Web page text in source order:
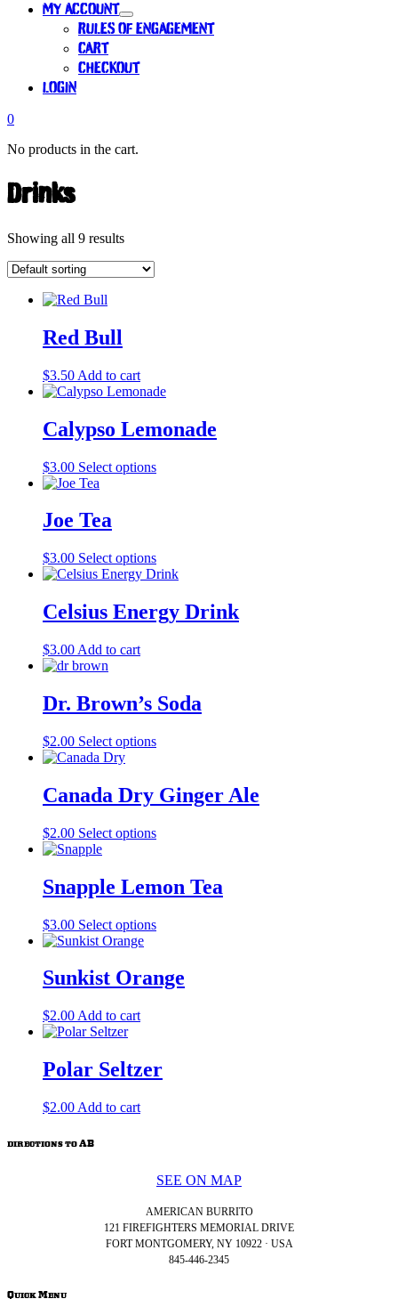
MY ACCOUNT
RULES OF ENGAGEMENT
CART
CHECKOUT
LOGIN
0
No products in the cart.
Drinks
Showing all 9 results
Red Bull
$3.50 Add to cart
Calypso Lemonade
$3.00 Select optionsThis
options
may
chosen
on
Joe Tea
$3.00 Select optionsThis
product
multiple
variants.
chosen
on
product
Celsius Energy Drink
$3.00 Add to cart
Dr. Brown’s Soda
$2.00 Select optionsThis
multiple
variants.
options
chosen
on
product
Canada Dry Ginger Ale
$2.00 Select optionsThis
multiple
variants.
options
chosen
on
Snapple Lemon Tea
$3.00 Select optionsThis
multiple
variants.
chosen
on
Sunkist Orange
$2.00 Add to cart
Polar Seltzer
$2.00 Add to cart
directions to AB
SEE ON MAP
AMERICAN BURRITO
121 FIREFIGHTERS MEMORIAL DRIVE
FORT MONTGOMERY, NY 10922 · USA
845-446-2345
Quick Menu